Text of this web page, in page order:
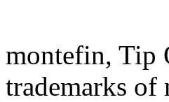
montefin, Tip
trademarks